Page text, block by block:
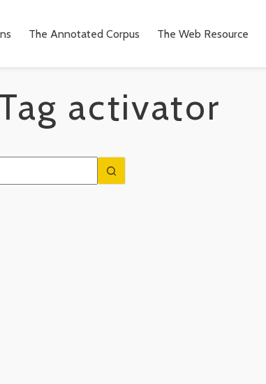
The Annotated Corpus The Web Resource
activator